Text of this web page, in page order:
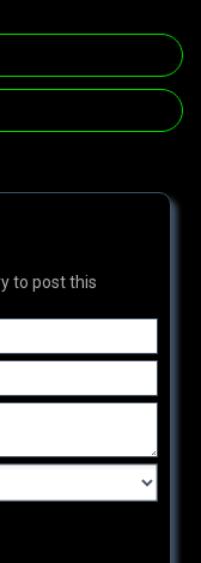
to post this